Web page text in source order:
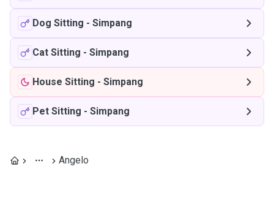
Dog Sitting - Simpang
Cat Sitting - Simpang
House Sitting - Simpang
Pet Sitting - Simpang
Angelo